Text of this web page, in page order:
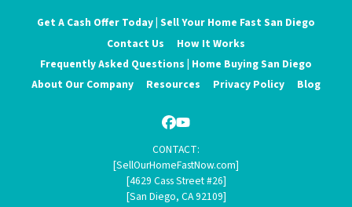
Get A Cash Offer Today | Sell Your Home Fast San Diego
Contact Us
How It Works
Frequently Asked Questions | Home Buying San Diego
About Our Company
Resources Privacy Policy Blog
Facebook
YouTube
CONTACT:
[SellOurHomeFastNow.com]
[4629 Cass Street #26]
[San Diego, CA 92109]